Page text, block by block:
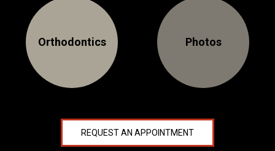
PRODUCT LINE
CONTACT
CONTACT US TODAY TO START
1-888-
STR8-
REQUEST AN
APPOINTMENT
Orthodontics Photos
REQUEST AN APPOINTMENT